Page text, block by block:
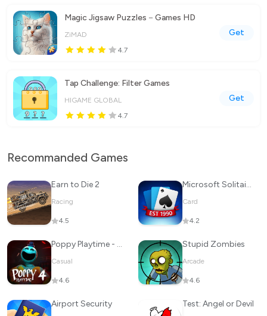
Magic Jigsaw Puzzles－Games HD
ZiMAD
4.7
Get
Tap Challenge: Filter Games
HIGAME GLOBAL
4.7
Get
Recommanded Games
Earn to Die 2
Racing
4.5
Microsoft Solitaire Collection
Card
4.2
Poppy Playtime - Chapter 4
Casual
4.6
Stupid Zombies
Arcade
4.6
Airport Security Test: Angel or Devil